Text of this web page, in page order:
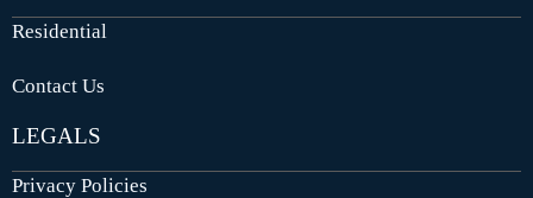
Residential
Contact Us
LEGALS
Privacy Policies